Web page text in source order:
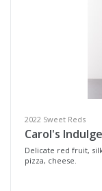
2022 Sweet Reds
Carol's
Delicate red fruit,
pizza, cheese.